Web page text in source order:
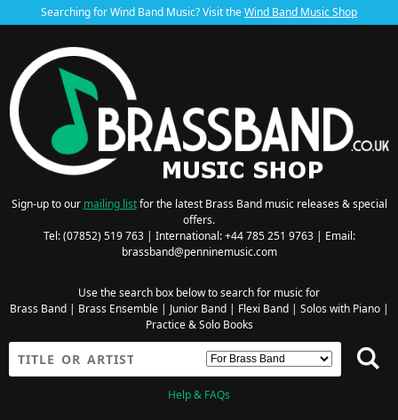
Searching for Wind Band Music? Visit theWind Band Music Shop
Sign-up to our mailing listfor the latest Brass Band music releases & special
offers.
Tel: (07852) 519 763 | International: +44 785 251 9763 | Email:
brassband@penninemusic.com
Use the search box below to search for music for
Brass Band| Brass Ensemble| Junior Band| Flexi Band| Solos with Piano|
Practice & Solo Books
Help & FAQs